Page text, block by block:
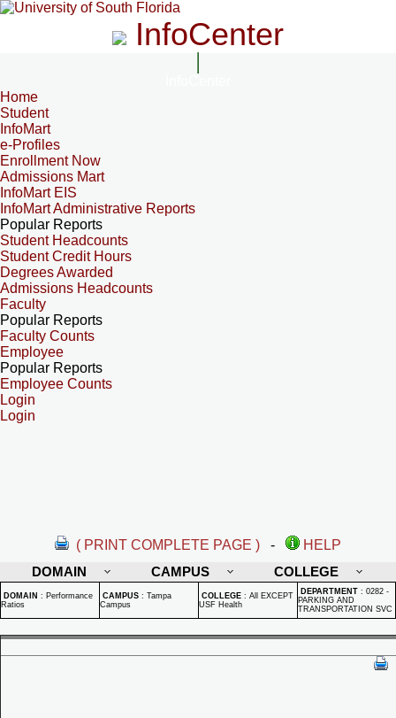
InfoCenter
Home
Student
InfoMart
e-Profiles
Enrollment Now
Admissions Mart
InfoMart EIS
InfoMart Administrative Reports
Popular Reports
Student Headcounts
Student Credit Hours
Degrees Awarded
Admissions Headcounts
Faculty
Popular Reports
Faculty Counts
Employee
Popular Reports
Employee Counts
Login
Login
( PRINT COMPLETE PAGE ) -
HELP
DOMAIN
CAMPUS COLLEGE
DOMAIN : Performance
Ratios
CAMPUS : Tampa
Campus
COLLEGE : All EXCEPT
USF Health
DEPARTMENT : 0282 -
PARKING AND
TRANSPORTATION SVC